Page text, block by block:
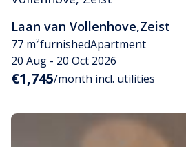
Laan van Vollenhove,Zeist
77 m²furnishedApartment
20 Aug - 20 Oct 2026
€1,745/month incl. utilities